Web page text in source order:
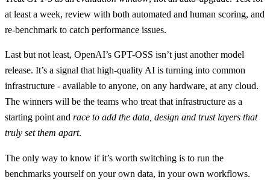
at least a week, review with both automated and human scoring, and
re-benchmark to catch performance issues.
Last but not least, OpenAI’s GPT-OSS isn’t just another model
release. It’s a signal that high-quality AI is turning into common
infrastructure - available to anyone, on any hardware, at any cloud.
The winners will be the teams who treat that infrastructure as a
starting point and race to add the data, design and trust layers that
truly set them apart.
The only way to know if it’s worth switching is to run the
benchmarks yourself on your own data, in your own workflows.